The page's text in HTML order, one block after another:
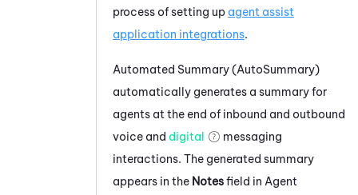
process of setting up agent assist
application integrations.
Automated Summary (AutoSummary)
automatically generates a summary for
agents at the end of inbound and outbound
voice and digital
messaging
interactions. The generated summary
appears in the Notesfield in Agent